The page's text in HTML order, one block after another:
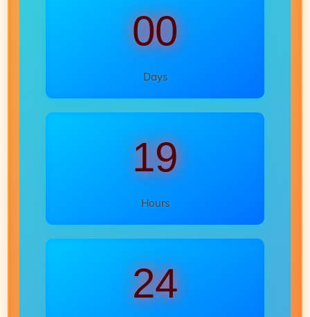
00
Days
19
Hours
24